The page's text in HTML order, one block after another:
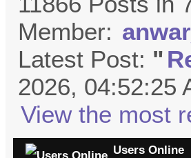
Member:
Latest Post: "
2026, 04:52:25
View the most
Users Online